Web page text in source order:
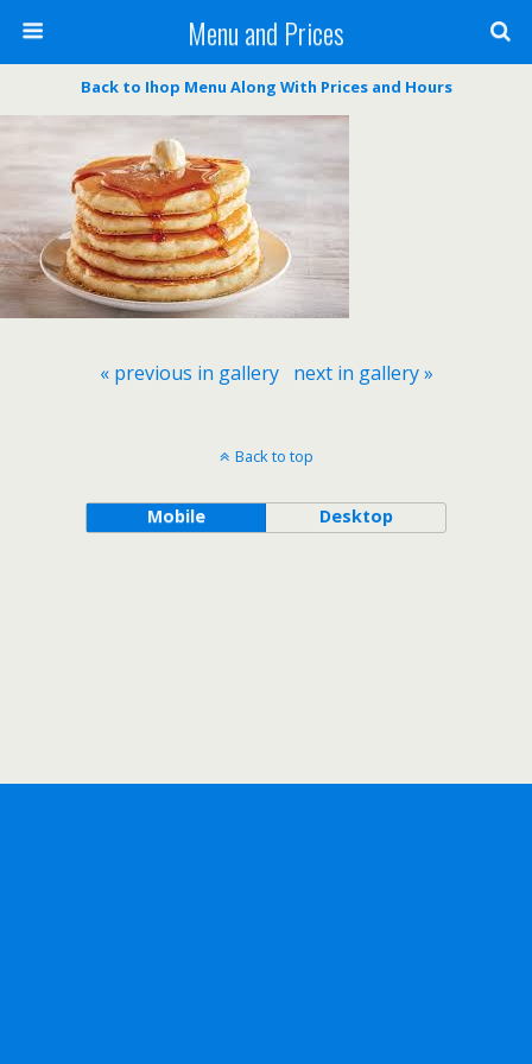
Menu and Prices
Back to Ihop Menu Along With Prices and Hours
« previous in gallery next in gallery »
Back to top
Mobile Desktop